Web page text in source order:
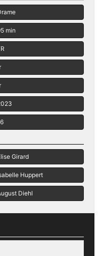
min
Girard
Huppert
Diehl